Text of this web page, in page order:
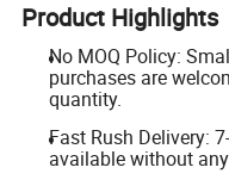
Product Highlights
No MOQ Policy:
purchases are
quantity.
Fast Rush Delivery:
available without